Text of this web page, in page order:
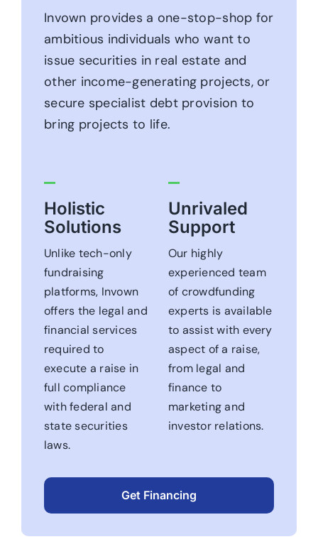
Invown provides a one-stop-shop for
ambitious individuals who want to
issue securities in real estate and
other income-generating projects, or
secure specialist debt provision to
bring projects to life.
Holistic
Solutions
Unlike tech-only
fundraising
platforms, Invown
offers the legal and
financial services
required to
execute a raise in
full compliance
with federal and
state securities
laws.
Unrivaled
Support
Our highly
experienced team
of crowdfunding
experts is available
to assist with every
aspect of a raise,
from legal and
finance to
marketing and
investor relations.
Get Financing